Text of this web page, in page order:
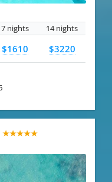
7 nights 14 nights
$1610 $3220
★★★★★